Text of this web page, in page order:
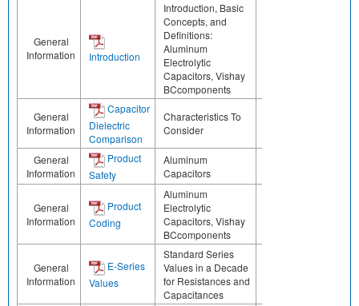
General
Information
Introduction
Introduction, Basic
Concepts, and
Definitions:
Aluminum
Electrolytic
Capacitors, Vishay
BCcomponents
General
Information
Capacitor
Dielectric
Comparison
Characteristics To
Consider
General
Information
Product
Safety
Aluminum
Capacitors
General
Information
Product
Coding
Aluminum
Electrolytic
Capacitors, Vishay
BCcomponents
General
Information
E-Series
Values
Standard Series
Values in a Decade
for Resistances and
Capacitances